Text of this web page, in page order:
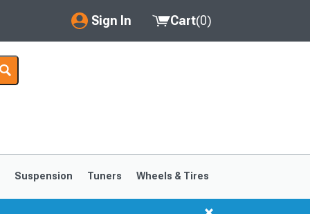
Sign In
My Account
Saved Products
Cart(0)
Suspension Tuners Wheels & Tires